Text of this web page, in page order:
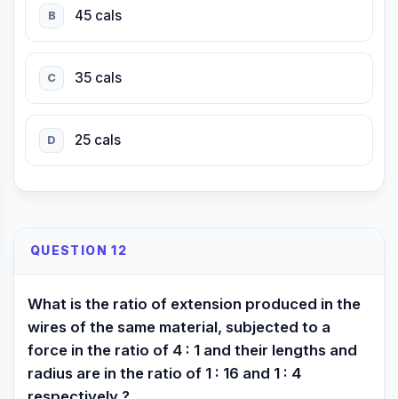
B 45 cals
C 35 cals
D 25 cals
QUESTION 12
What is the ratio of extension produced in the
wires of the same material, subjected to a
force in the ratio of 4 : 1 and their lengths and
radius are in the ratio of 1 : 16 and 1 : 4